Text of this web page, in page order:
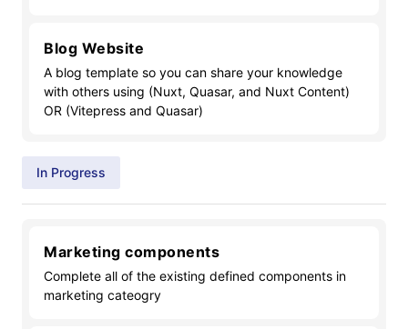
Blog Website
A blog template so you can share your knowledge
with others using (Nuxt, Quasar, and Nuxt Content)
OR (Vitepress and Quasar)
In Progress
Marketing components
Complete all of the existing defined components in
marketing cateogry